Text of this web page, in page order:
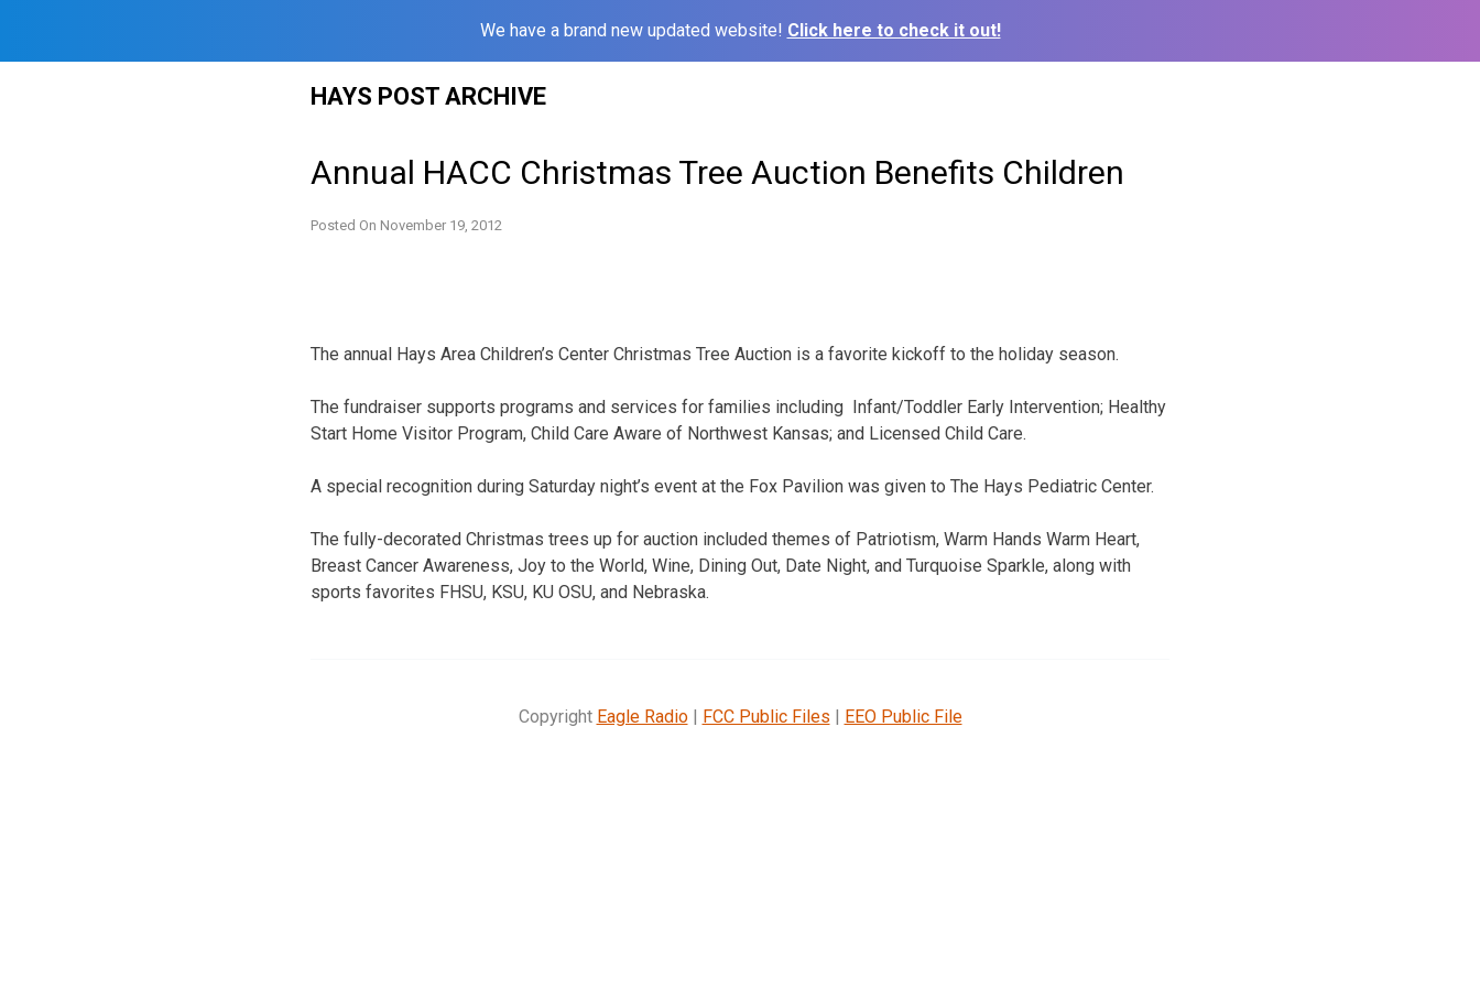
We have a brand new updated website! Click here to check it out!
HAYS POST ARCHIVE
Annual HACC Christmas Tree Auction Benefits Children
Posted On November 19, 2012
The annual Hays Area Children’s Center Christmas Tree Auction is a favorite kickoff to the holiday season.
The fundraiser supports programs and services for families including Infant/Toddler Early Intervention; Healthy
Start Home Visitor Program, Child Care Aware of Northwest Kansas; and Licensed Child Care.
A special recognition during Saturday night’s event at the Fox Pavilion was given to The Hays Pediatric Center.
The fully-decorated Christmas trees up for auction included themes of Patriotism, Warm Hands Warm Heart,
Breast Cancer Awareness, Joy to the World, Wine, Dining Out, Date Night, and Turquoise Sparkle, along with
sports favorites FHSU, KSU, KU OSU, and Nebraska.
Copyright Eagle Radio| FCC Public Files | EEO Public File